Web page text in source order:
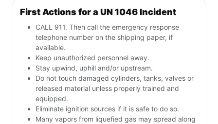
First Actions for a UN 1046 Incident
CALL 911. Then call the emergency response
telephone number on the shipping paper, if
available.
Keep unauthorized personnel away.
Stay upwind, uphill and/or upstream.
Do not touch damaged cylinders, tanks, valves or
released material unless properly trained and
equipped.
Eliminate ignition sources if it is safe to do so.
Many vapors from liquefied gas may spread along